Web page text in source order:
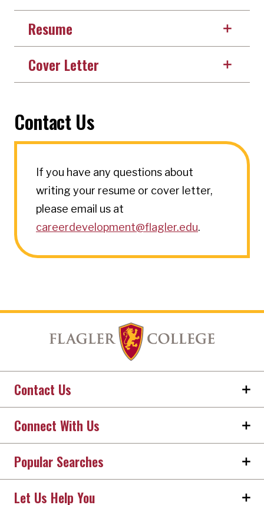
Resume
Cover Letter
Contact Us
If you have any questions about
writing your resume or cover letter,
please email us at
careerdevelopment@flagler.edu.
Contact Us
Connect With Us
Popular Searches
Let Us Help You